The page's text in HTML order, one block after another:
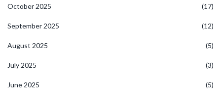
October 2025 (17)
September 2025 (12)
August 2025 (5)
July 2025 (3)
June 2025 (5)